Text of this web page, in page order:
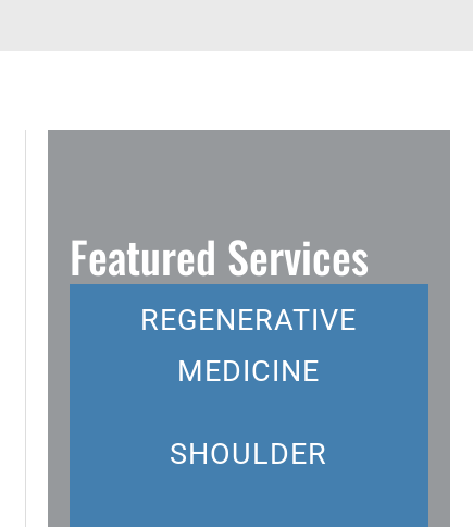
Featured Services
REGENERATIVE
MEDICINE
SHOULDER